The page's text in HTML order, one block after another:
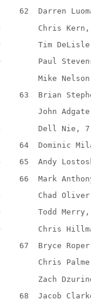
62
Darren
Chris
Tim
Paul
Mike
63
Brian
John
Dell Nie, 7
64
Dominic
65
Andy
66
Mark
Chad
Todd
Chris
67
Bryce
Chris
Zach
68
Jacob